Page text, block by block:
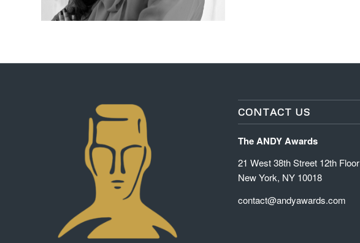
CONTACT US
The ANDY Awards
21 West 38th Street 12th Floor
New York, NY 10018
contact@andyawards.com